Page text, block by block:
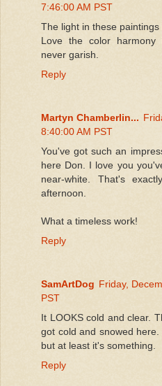
7:46:00 AM PST
The light in these paintings
Love the color harmony
never garish.
Reply
Martyn Chamberlin...
8:40:00 AM PST
You've got such an
here Don. I love you
near-white. That's
afternoon.
What a timeless work!
Reply
SamArtDog Friday,
PST
It LOOKS cold and clear.
got cold and snowed
but at least it's something.
Reply